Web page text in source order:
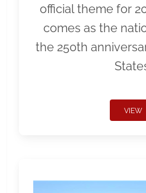
official theme for
comes as the
the 250th
VIEW